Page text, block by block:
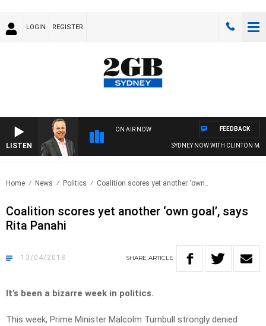
LOGIN REGISTER
LISTEN
ON AIR NOW
SYDNEY NOW WITH CLINTON
FEEDBACK
Home News Politics Coalition scores yet another ‘own..
Coalition scores yet another ‘own goal’, says
Rita Panahi
13/04/2018 SHARE ARTICLE
It’s been a bizarre week in politics.
This week, Prime Minister Malcolm Turnbull strongly denied